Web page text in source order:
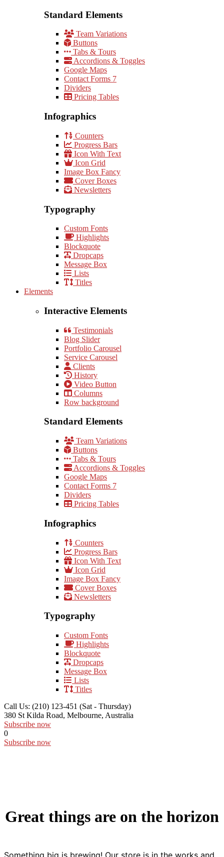
Standard Elements
Team Variations
Buttons
Tabs & Tours
Accordions & Toggles
Google Maps
Contact Forms 7
Dividers
Pricing Tables
Infographics
Counters
Progress Bars
Icon With Text
Icon Grid
Image Box Fancy
Cover Boxes
Newsletters
Typography
Custom Fonts
Highlights
Blockquote
Dropcaps
Message Box
Lists
Titles
Elements
Interactive Elements
Testimonials
Blog Slider
Portfolio Carousel
Service Carousel
Clients
History
Video Button
Columns
Row background
Standard Elements
Team Variations
Buttons
Tabs & Tours
Accordions & Toggles
Google Maps
Contact Forms 7
Dividers
Pricing Tables
Infographics
Counters
Progress Bars
Icon With Text
Icon Grid
Image Box Fancy
Cover Boxes
Newsletters
Typography
Custom Fonts
Highlights
Blockquote
Dropcaps
Message Box
Lists
Titles
Call Us: (210) 123-451 (Sat - Thursday)
380 St Kilda Road, Melbourne, Australia
Subscribe now
0
Subscribe now
Great things are on the horizon
Something big is brewing! Our store is in the works and